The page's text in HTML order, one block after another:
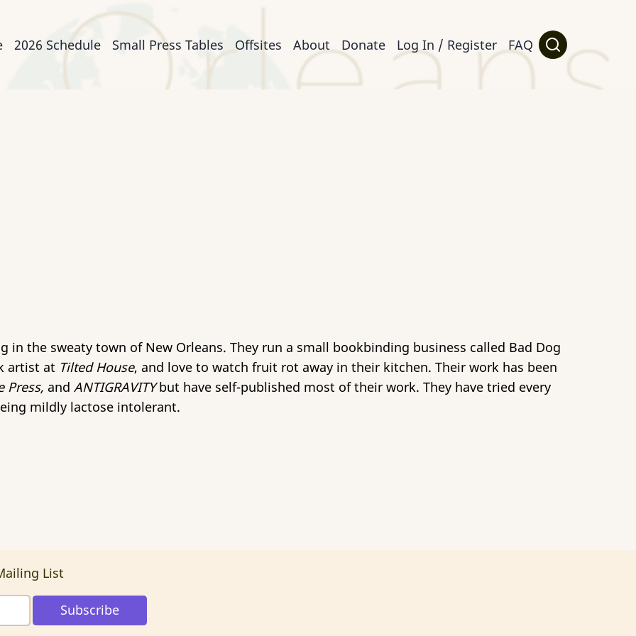
2026 Schedule Small Press Tables Offsites About Donate Log In / Register FAQ
in the sweaty town of New Orleans. They run a small bookbinding business called Bad Dog
artist at Tilted House, and love to watch fruit rot away in their kitchen. Their work has been
Press, and ANTIGRAVITYbut have self-published most of their work. They have tried every
mildly lactose intolerant.
List